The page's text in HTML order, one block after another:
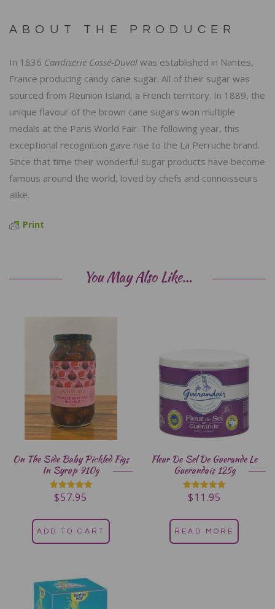
ABOUT THE PRODUCER
In 1836 Candiserie Cossé-Duval was established in Nantes,
France producing candy cane sugar. All of their sugar was
sourced from Reunion Island, a French territory. In 1889, the
unique flavour of the brown cane sugars won multiple
medals at the Paris World Fair. The following year, this
exceptional recognition gave rise to the La Perruche brand.
Since that time their wonderful sugar products have become
famous around the world, loved by chefs and connoisseurs
alike.
Print
You May Also Like…
On The Side Baby Pickled Figs
In Syrup 910g
Rated
5.00
$57.95
ADD TO CART
Fleur De Sel De Guerande Le
Guerandais 125g
Rated
5.00
$11.95
READ MORE